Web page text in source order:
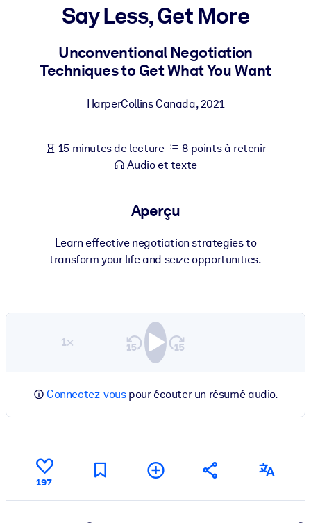
PAR SYSTÈME
Pour LMS/LXP
LMS/LXP pour de meilleurs résultats d'apprentissage.
Enrichissez votre bibliothèque d'entreprise avec des
commerciales fiables et prêtes à l'emploi.
Alimentez vos systèmes d'IA avec des connaissances fiables et
Say Less, Get More
Unconventional Negotiation
Techniques to Get What You Want
HarperCollins Canada,2021
15 minutes de lecture
8 points à retenir
Audio et texte
Aperçu
Learn effective negotiation strategies to
transform your life and seize opportunities.
1×
Connectez-vouspour écouter un résumé audio.
197